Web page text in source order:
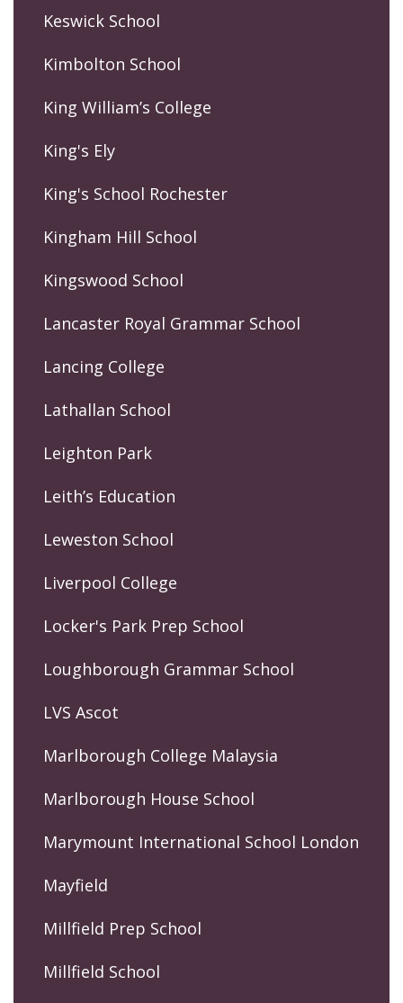
Keswick School
Kimbolton School
King William’s College
King's Ely
King's School Rochester
Kingham Hill School
Kingswood School
Lancaster Royal Grammar School
Lancing College
Lathallan School
Leighton Park
Leith’s Education
Leweston School
Liverpool College
Locker's Park Prep School
Loughborough Grammar School
LVS Ascot
Marlborough College Malaysia
Marlborough House School
Marymount International School London
Mayfield
Millfield Prep School
Millfield School